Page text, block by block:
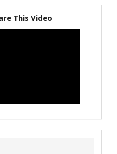
This Video